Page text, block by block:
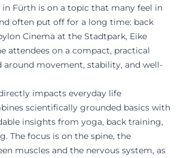
in Fürth is on a topic that many feel in
often put off for a long time: back
Cinema at the Stadtpark, Eike
attendees on a compact, practical
around movement, stability, and well-
impacts everyday life
scientifically grounded basics with
insights from yoga, back training,
The focus is on the spine, the
muscles and the nervous system, as